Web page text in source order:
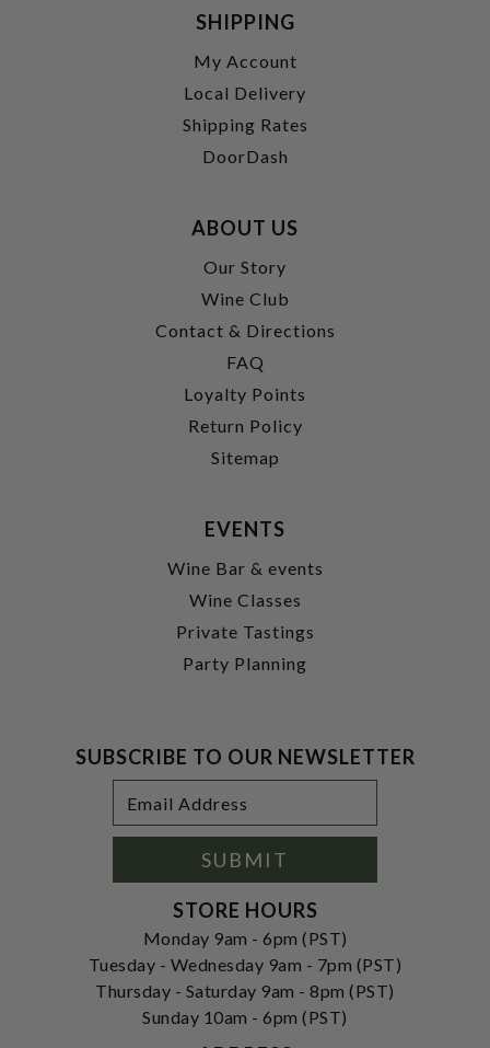
SHIPPING
My Account
Local Delivery
Shipping Rates
DoorDash
ABOUT US
Our Story
Wine Club
Contact & Directions
FAQ
Loyalty Points
Return Policy
Sitemap
EVENTS
Wine Bar & events
Wine Classes
Private Tastings
Party Planning
SUBSCRIBE TO OUR NEWSLETTER
Address
SUBMIT
STORE HOURS
Monday 9am - 6pm (PST)
Tuesday - Wednesday 9am - 7pm (PST)
Thursday - Saturday 9am - 8pm (PST)
Sunday 10am - 6pm (PST)